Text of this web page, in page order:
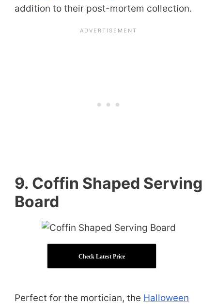
addition to their post-mortem collection.
9. Coffin Shaped Serving
Board
Check Latest Price
Perfect for the mortician, the Halloween